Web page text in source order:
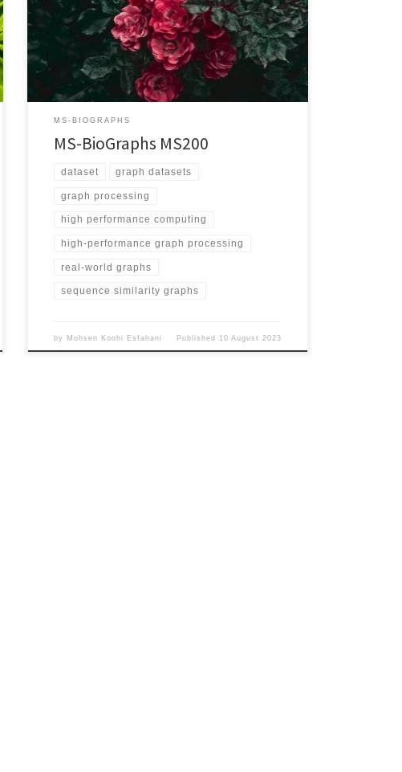
https://blogs.qub.ac.uk/DIPSA/MS-BioGraphs-on-IEEE-
DataPort/ Validating and Sample Code
https://blogs.qub.ac.uk/DIPSA/MS-BioGraphs-
Validation/ Graph Explanation Vertices represent
proteins and each edge represents the sequence
similarity between its two endpoints Edge Weighted
MS-BIOGRAPHS
MS-BioGraphs MS200
dataset graph datasets
graph processing
high performance computing
high-performance graph processing
real-world graphs
sequence similarity graphs
by Mohsen Koohi Esfahani Published 10 August 2023